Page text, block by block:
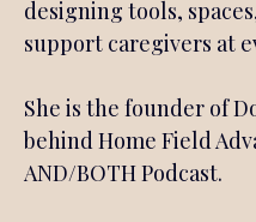
designing tools,
support caregivers at
She is the founder of
behind Home Field
AND/BOTH Podcast.